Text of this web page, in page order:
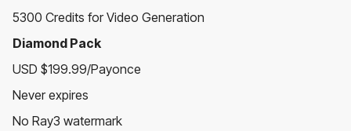
5300 Credits for Video Generation
Diamond Pack
USD $199.99/Payonce
Never expires
No Ray3 watermark